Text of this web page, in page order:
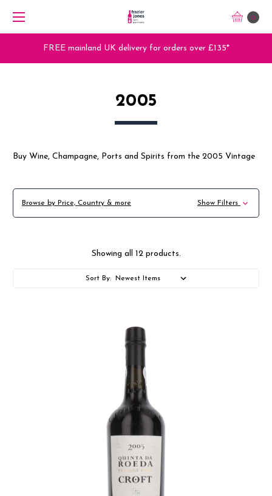
0
Trade Orders - Trade App - Sign Up Now
2005
Buy Wine, Champagne, Ports and Spirits from the 2005 Vintage
Browse by Price, Country & more Show Filters
Showing all 12 products.
Sort By: